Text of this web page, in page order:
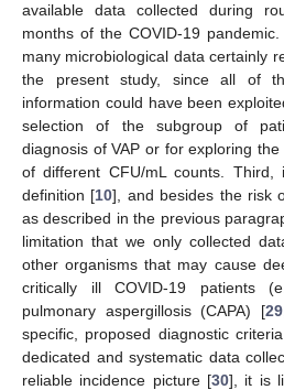
available data collected during
months of the COVID-19
many microbiological data certainly
the present study, since all of
information could have been
selection of the subgroup of
diagnosis of VAP or for exploring
of different CFU/mL counts.
definition [10], and besides the risk
as described in the previous
limitation that we only collected
other organisms that may cause
critically ill COVID-19 patients
pulmonary aspergillosis (CAPA) [29,
specific, proposed diagnostic
dedicated and systematic data
reliable incidence picture [30], it is